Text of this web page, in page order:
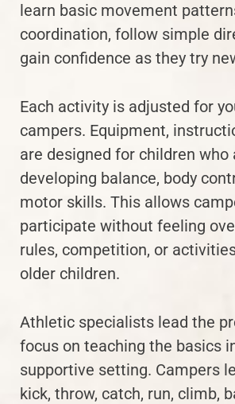
learn basic movement
coordination, follow simple
gain confidence as they try
Each activity is adjusted for
campers. Equipment,
are designed for children who
developing balance, body
motor skills. This allows
participate without feeling
rules, competition, or
older children.
Athletic specialists lead the
focus on teaching the basics
supportive setting. Campers
kick, throw, catch, run, climb,